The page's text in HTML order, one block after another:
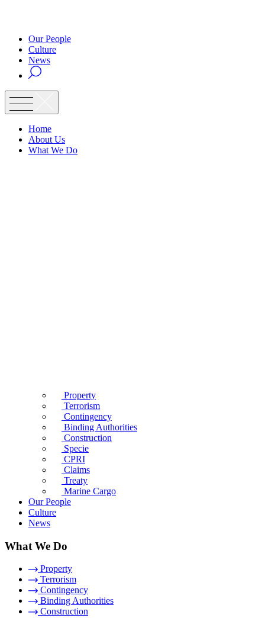
Our People
Culture
News
Home
About Us
What We Do
Property
Terrorism
Contingency
Binding Authorities
Construction
Specie
CPRI
Claims
Treaty
Marine Cargo
Our People
Culture
News
What We Do
Property
Terrorism
Contingency
Binding Authorities
Construction